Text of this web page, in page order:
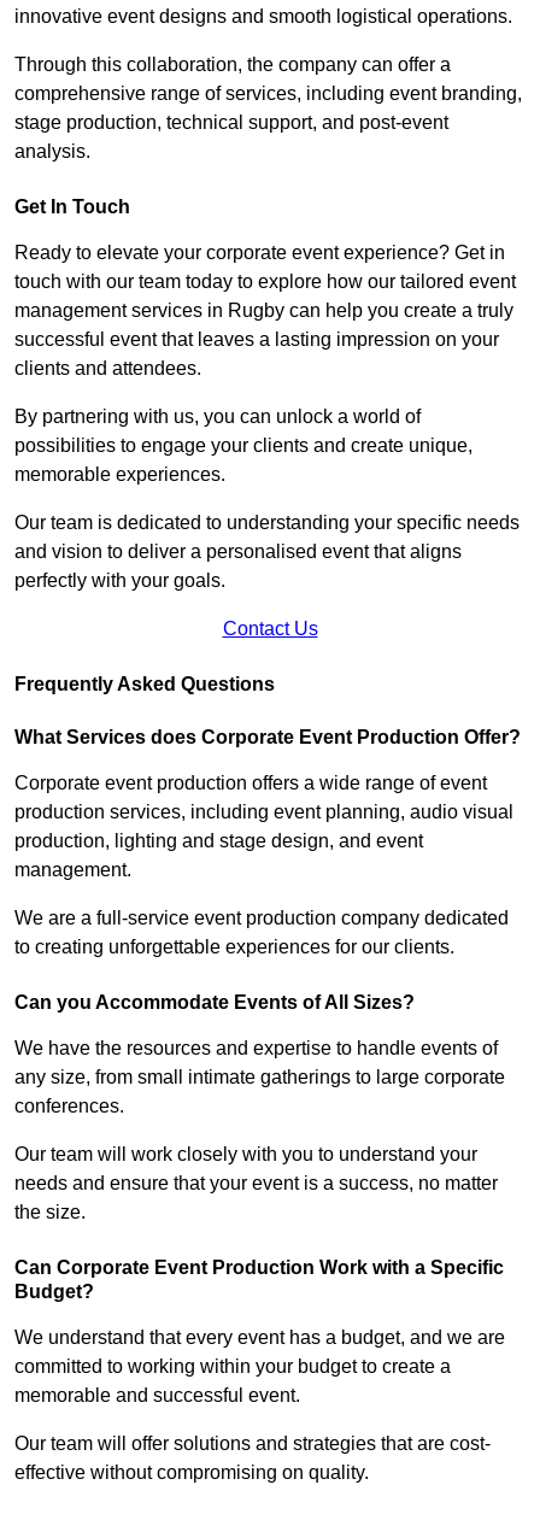
innovative event designs and smooth logistical operations.
Through this collaboration, the company can offer a
comprehensive range of services, including event branding,
stage production, technical support, and post-event
analysis.
Get In Touch
Ready to elevate your corporate event experience? Get in
touch with our team today to explore how our tailored event
management services in Rugby can help you create a truly
successful event that leaves a lasting impression on your
clients and attendees.
By partnering with us, you can unlock a world of
possibilities to engage your clients and create unique,
memorable experiences.
Our team is dedicated to understanding your specific needs
and vision to deliver a personalised event that aligns
perfectly with your goals.
Contact Us
Frequently Asked Questions
What Services does Corporate Event Production Offer?
Corporate event production offers a wide range of event
production services, including event planning, audio visual
production, lighting and stage design, and event
management.
We are a full-service event production company dedicated
to creating unforgettable experiences for our clients.
Can you Accommodate Events of All Sizes?
We have the resources and expertise to handle events of
any size, from small intimate gatherings to large corporate
conferences.
Our team will work closely with you to understand your
needs and ensure that your event is a success, no matter
the size.
Can Corporate Event Production Work with a Specific
Budget?
We understand that every event has a budget, and we are
committed to working within your budget to create a
memorable and successful event.
Our team will offer solutions and strategies that are cost-
effective without compromising on quality.